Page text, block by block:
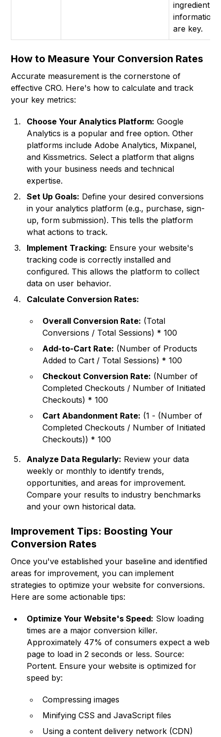
ingredient
information
are key.
How to Measure Your Conversion Rates
Accurate measurement is the cornerstone of
effective CRO. Here's how to calculate and track
your key metrics:
Choose Your Analytics Platform: Google
Analytics is a popular and free option. Other
platforms include Adobe Analytics, Mixpanel,
and Kissmetrics. Select a platform that aligns
with your business needs and technical
expertise.
Set Up Goals: Define your desired conversions
in your analytics platform (e.g., purchase, sign-
up, form submission). This tells the platform
what actions to track.
Implement Tracking: Ensure your website's
tracking code is correctly installed and
configured. This allows the platform to collect
data on user behavior.
Calculate Conversion Rates:
Overall Conversion Rate: (Total
Conversions / Total Sessions) * 100
Add-to-Cart Rate: (Number of Products
Added to Cart / Total Sessions) * 100
Checkout Conversion Rate: (Number of
Completed Checkouts / Number of Initiated
Checkouts) * 100
Cart Abandonment Rate: (1 - (Number of
Completed Checkouts / Number of Initiated
Checkouts)) * 100
Analyze Data Regularly: Review your data
weekly or monthly to identify trends,
opportunities, and areas for improvement.
Compare your results to industry benchmarks
and your own historical data.
Improvement Tips: Boosting Your
Conversion Rates
Once you've established your baseline and identified
areas for improvement, you can implement
strategies to optimize your website for conversions.
Here are some actionable tips:
Optimize Your Website's Speed: Slow loading
times are a major conversion killer.
Approximately 47% of consumers expect a web
page to load in 2 seconds or less. Source:
Portent. Ensure your website is optimized for
speed by:
Compressing images
Minifying CSS and JavaScript files
Using a content delivery network (CDN)